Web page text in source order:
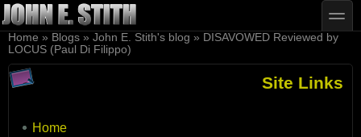
Skip to main content
Skip to search
toggle
You are here
Home » Blogs » John E. Stith's blog » DISAVOWED Reviewed by
LOCUS (Paul Di Filippo)
Site Links
Home